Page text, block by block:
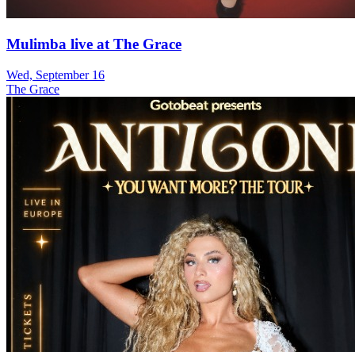
Mulimba live at The Grace
Wed, September 16
The Grace